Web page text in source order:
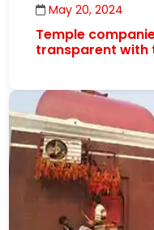
May 20, 2024
Temple
transparent with